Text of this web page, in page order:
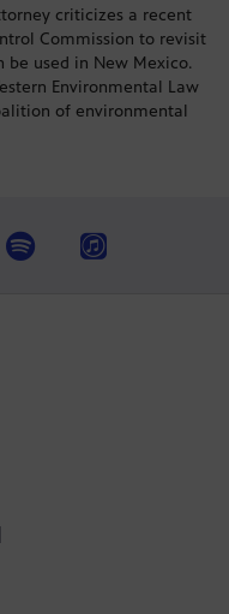
criticizes a recent
Commission to revisit
used in New Mexico.
Environmental Law
of environmental